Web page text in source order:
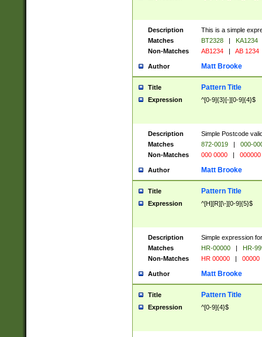
Description
This is a simple
Matches
BT2328 |
KA1234
Non-Matches
AB1234 | AB 1234
Author Matt Brooke
Title Pattern Title
Expression ^[0-9]{3}[-][0-9]{4}$
Description
Simple Postcode
Matches
872-0019 |
000-
Non-Matches
000 0000 | 000000
Author Matt Brooke
Title Pattern Title
Expression ^[H][R][\-][0-9]{5}$
Description
Simple expression
Matches
HR-00000 |
HR-
Non-Matches
HR 00000 | 00000
Author Matt Brooke
Title Pattern Title
Expression ^[0-9]{4}$